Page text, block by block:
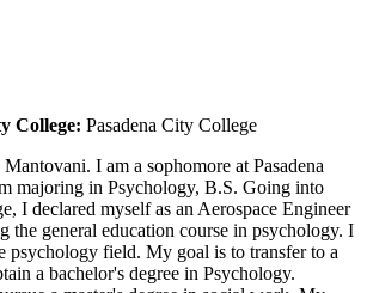
College: Pasadena City College
I am a sophomore at Pasadena
majoring in Psychology, B.S. Going into
I declared myself as an Aerospace Engineer
the general education course in psychology. I
psychology field. My goal is to transfer to a
a bachelor's degree in Psychology.